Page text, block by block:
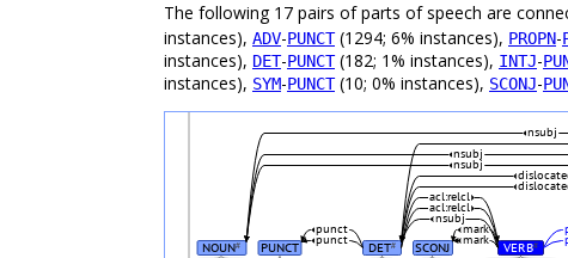
The following 17 pairs of parts of speech are
instances), ADV-PUNCT(1294; 6% instances), PROPN-
instances), DET-PUNCT(182; 1% instances), INTJ-
instances), SYM-PUNCT(10; 0% instances), SCONJ-
NOUN# PUNCT DET# SCONJ VERB#
punct
punct
mark
mark
nsubj
acl:relcl
acl:relcl
nsubj
nsubj
nsubj